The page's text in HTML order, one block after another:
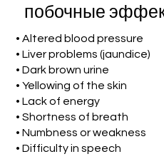
побочные
• Altered blood pressure
• Liver problems (jaundice)
• Dark brown urine
• Yellowing of the skin
• Lack of energy
• Shortness of breath
• Numbness or weakness
• Difficulty in speech